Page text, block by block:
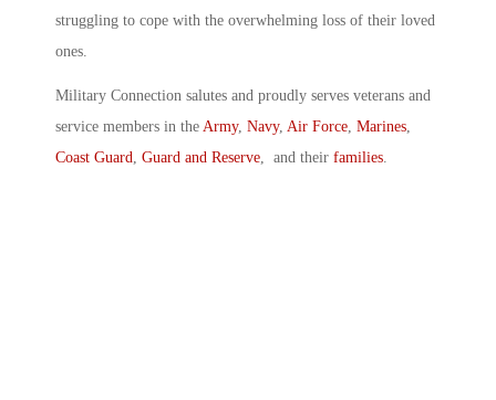
struggling to cope with the overwhelming loss of their loved
ones.
Military Connection salutes and proudly serves veterans and
service members in the Army, Navy, Air Force, Marines,
Coast Guard, Guard and Reserve, and their families.